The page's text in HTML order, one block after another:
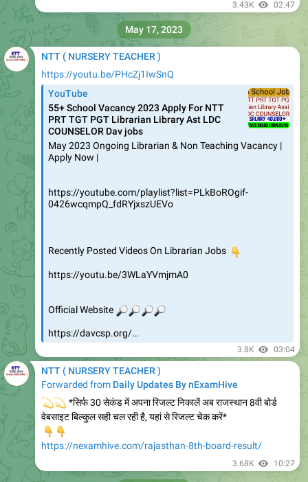
3.43K 02:47
NTT ( NURSERY TEACHER )
https://youtu.be/PHcZj1IwSnQ
YouTube
55+ School Vacancy 2023 Apply For NTT
PRT TGT PGT Librarian Library Ast LDC
COUNSELOR Dav jobs
May 2023 Ongoing Librarian & Non Teaching Vacancy |
Apply Now |
https://youtube.com/playlist?list=PLkBoROgif-
0426wcqmpQ_fdRYjxszUEVo
Recently Posted Videos On Librarian Jobs
👇
https://youtu.be/3WLaYVmjmA0
Official Website
🔎
🔎
🔎
🔎
https://davcsp.org/…
3.8K 03:04
May 17, 2023
NTT ( NURSERY TEACHER )
Forwarded from Daily Updates By nExamHive
*सिर्फ 30 सेकंड में अपना रिजल्ट निकालें अब राजस्थान 8वी बोर्ड
वेबसाइट बिल्कुल सही चल रही है, यहां से रिजल्ट चेक करें*
https://nexamhive.com/rajasthan-8th-board-result/
3.68K 10:27